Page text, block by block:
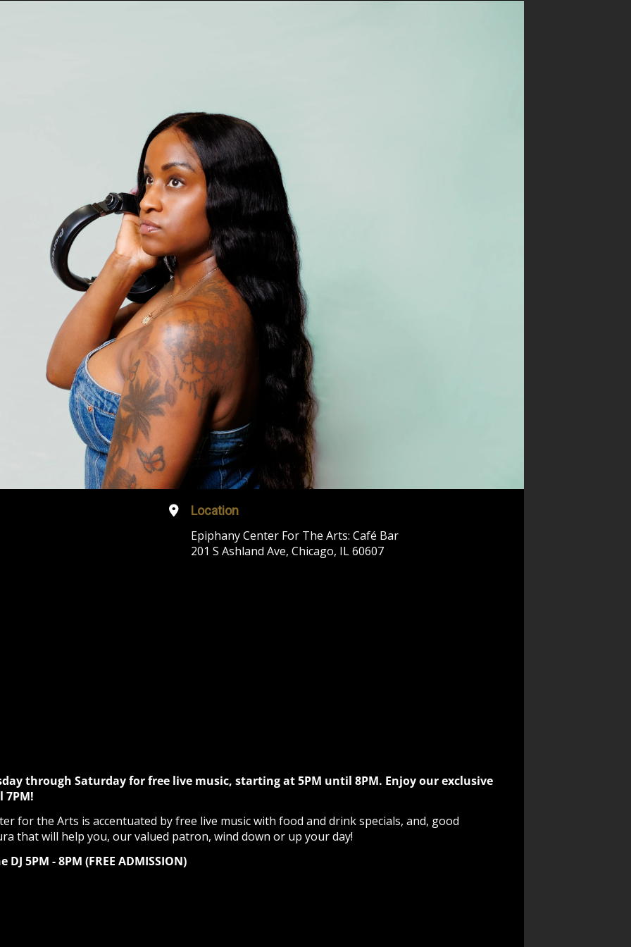
Location
Epiphany Center For The Arts: Café Bar
201 S Ashland Ave, Chicago, IL 60607
through Saturday for free live music, starting at 5PM until 8PM. Enjoy our exclusive
7PM!
for the Arts is accentuated by free live music with food and drink specials, and, good
that will help you, our valued patron, wind down or up your day!
5PM - 8PM (FREE ADMISSION)